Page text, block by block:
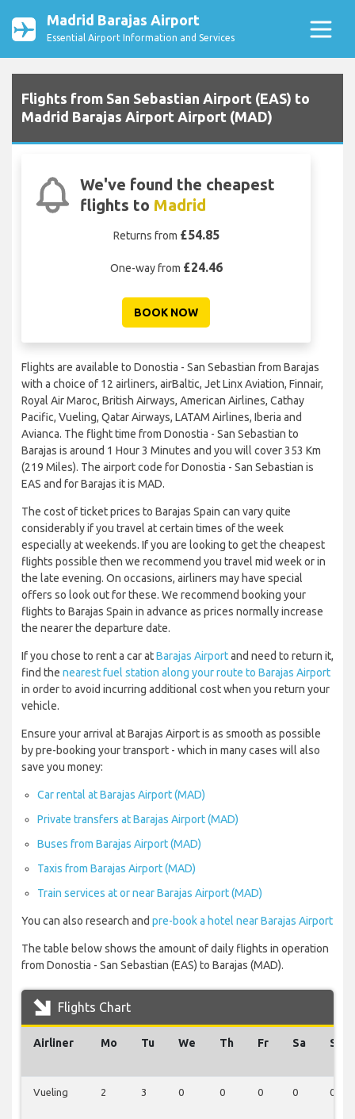
Madrid Barajas Airport
Essential Airport Information and Services
Flights from San Sebastian Airport (EAS) to
Madrid Barajas Airport Airport (MAD)
We've found the cheapest
flights to Madrid
Returns from £54.85
One-way from £24.46
BOOK NOW
Flights are available to Donostia - San Sebastian from Barajas
with a choice of 12 airliners, airBaltic, Jet Linx Aviation, Finnair,
Royal Air Maroc, British Airways, American Airlines, Cathay
Pacific, Vueling, Qatar Airways, LATAM Airlines, Iberia and
Avianca. The flight time from Donostia - San Sebastian to
Barajas is around 1 Hour 3 Minutes and you will cover 353 Km
(219 Miles). The airport code for Donostia - San Sebastian is
EAS and for Barajas it is MAD.
The cost of ticket prices to Barajas Spain can vary quite
considerably if you travel at certain times of the week
especially at weekends. If you are looking to get the cheapest
flights possible then we recommend you travel mid week or in
the late evening. On occasions, airliners may have special
offers so look out for these. We recommend booking your
flights to Barajas Spain in advance as prices normally increase
the nearer the departure date.
If you chose to rent a car atBarajas Airportand need to return it,
find the nearest fuel station along your route to Barajas Airport
in order to avoid incurring additional cost when you return your
vehicle.
Ensure your arrival at Barajas Airport is as smooth as possible
by pre-booking your transport - which in many cases will also
save you money:
Car rental at Barajas Airport (MAD)
Private transfers at Barajas Airport (MAD)
Buses from Barajas Airport (MAD)
Taxis from Barajas Airport (MAD)
Train services at or near Barajas Airport (MAD)
You can also research and pre-book a hotel near Barajas Airport
The table below shows the amount of daily flights in operation
from Donostia - San Sebastian (EAS) to Barajas (MAD).
Flights Chart
Airliner Mo Tu We Th Fr Sa Su
Vueling 2 3 0 0 0 0 0